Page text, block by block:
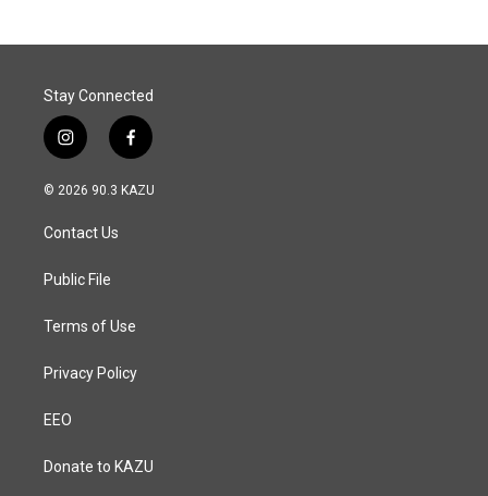
Stay Connected
i
n
s
a
g
a
f
a
c
© 2026 90.3 KAZU
Contact Us
Public File
Terms of Use
Privacy Policy
EEO
Donate to KAZU